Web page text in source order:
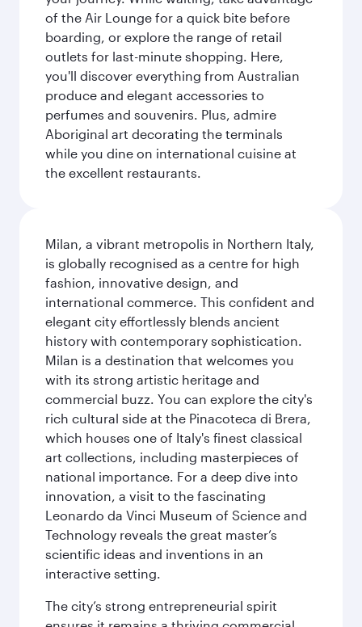
of the Air Lounge for a quick bite before
boarding, or explore the range of retail
outlets for last-minute shopping. Here,
you'll discover everything from Australian
produce and elegant accessories to
perfumes and souvenirs. Plus, admire
Aboriginal art decorating the terminals
while you dine on international cuisine at
the excellent restaurants.
Milan, a vibrant metropolis in Northern Italy,
is globally recognised as a centre for high
fashion, innovative design, and
international commerce. This confident and
elegant city effortlessly blends ancient
history with contemporary sophistication.
Milan is a destination that welcomes you
with its strong artistic heritage and
commercial buzz. You can explore the city's
rich cultural side at the Pinacoteca di Brera,
which houses one of Italy's finest classical
art collections, including masterpieces of
national importance. For a deep dive into
innovation, a visit to the fascinating
Leonardo da Vinci Museum of Science and
Technology reveals the great master’s
scientific ideas and inventions in an
interactive setting.
The city’s strong entrepreneurial spirit